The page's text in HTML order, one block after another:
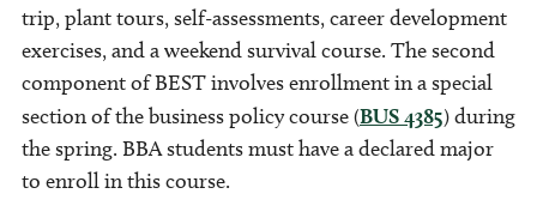
trip, plant tours, self-assessments, career development
exercises, and a weekend survival course. The second
component of BEST involves enrollment in a special
section of the business policy course (BUS 4385) during
the spring. BBA students must have a declared major
to enroll in this course.